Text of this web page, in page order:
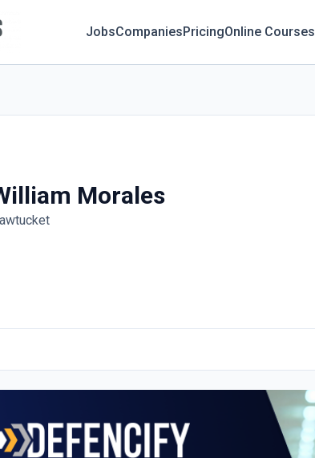
JobsCompaniesPricingOnline Courses
Morales